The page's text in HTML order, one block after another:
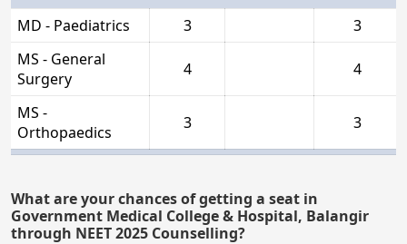
MD - Paediatrics 3
3
MS - General
Surgery
4 4
MS -
Orthopaedics
3 3
What are your chances of getting a seat in
Government Medical College & Hospital, Balangir
through NEET 2025 Counselling?